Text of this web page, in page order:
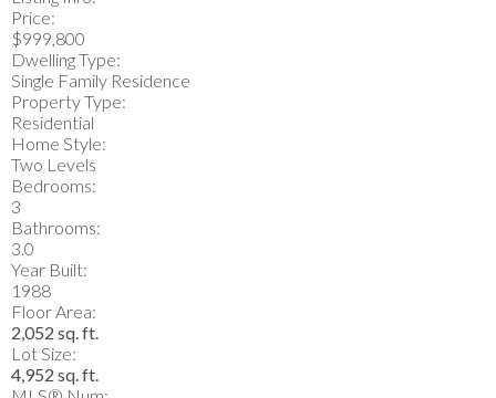
Price:
$999,800
Dwelling Type:
Single Family Residence
Property Type:
Residential
Home Style:
Two Levels
Bedrooms:
3
Bathrooms:
3.0
Year Built:
1988
Floor Area:
2,052 sq. ft.
Lot Size:
4,952 sq. ft.